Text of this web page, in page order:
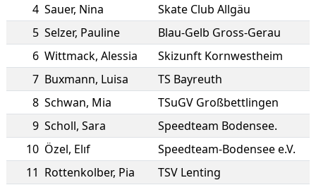
4 Sauer, Nina
Skate Club Allgäu
5 Selzer, Pauline
Blau-Gelb Gross-Gerau
6 Wittmack, Alessia
Skizunft Kornwestheim
7 Buxmann, Luisa
TS Bayreuth
8 Schwan, Mia
TSuGV Großbettlingen
9 Scholl, Sara
Speedteam Bodensee.
10 Özel, Elıf
Speedteam-Bodensee e.V.
11 Rottenkolber, Pia
TSV Lenting